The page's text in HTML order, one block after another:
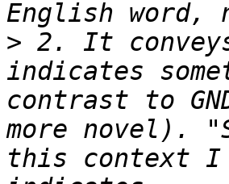
> 2. It
indicates
contrast to
more novel).
this context